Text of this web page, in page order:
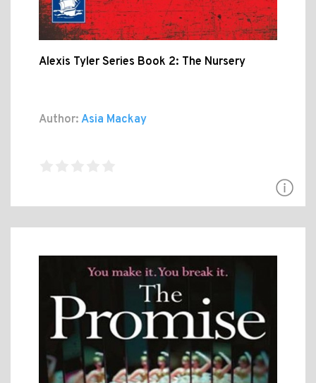
Alexis Tyler Series Book 2: The Nursery
Author: Asia Mackay